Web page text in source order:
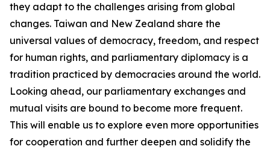
they adapt to the challenges arising from global
changes. Taiwan and New Zealand share the
universal values of democracy, freedom, and respect
for human rights, and parliamentary diplomacy is a
tradition practiced by democracies around the world.
Looking ahead, our parliamentary exchanges and
mutual visits are bound to become more frequent.
This will enable us to explore even more opportunities
for cooperation and further deepen and solidify the